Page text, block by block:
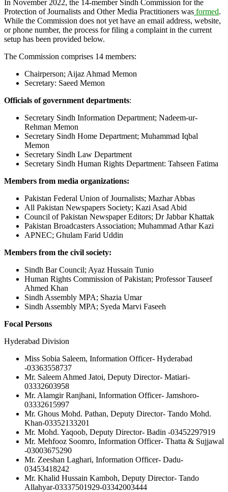
In November 2022, the 14-member Sindh Commission for the
Protection of Journalists and Other Media Practitioners was formed.
While the Commission does not yet have an email address, website,
or phone number, the process for filing a complaint in the current
setup has been provided below.
The Commission comprises 14 members:
Chairperson; Aijaz Ahmad Memon
Secretary: Saeed Memon
Officials of government departments:
Secretary Sindh Information Department; Nadeem-ur-
Rehman Memon
Secretary Sindh Home Department; Muhammad Iqbal
Memon
Secretary Sindh Law Department
Secretary Sindh Human Rights Department: Tahseen Fatima
Members from media organizations:
Pakistan Federal Union of Journalists; Mazhar Abbas
All Pakistan Newspapers Society; Kazi Asad Abid
Council of Pakistan Newspaper Editors; Dr Jabbar Khattak
Pakistan Broadcasters Association; Muhammad Athar Kazi
APNEC; Ghulam Farid Uddin
Members from the civil society:
Sindh Bar Council; Ayaz Hussain Tunio
Human Rights Commission of Pakistan; Professor Tauseef
Ahmed Khan
Sindh Assembly MPA; Shazia Umar
Sindh Assembly MPA; Syeda Marvi Faseeh
Focal Persons
Hyderabad Division
Miss Sobia Saleem, Information Officer- Hyderabad
-03363558737
Mr. Saleem Ahmed Jatoi, Deputy Director- Matiari-
03332603958
Mr. Alamgir Ranjhani, Information Officer- Jamshoro-
03332615997
Mr. Ghous Mohd. Pathan, Deputy Director- Tando Mohd.
Khan-03352133201
Mr. Mohd. Yaqoob, Deputy Director- Badin -03452297919
Mr. Mehfooz Soomro, Information Officer- Thatta & Sujjawal
-03003675290
Mr. Zeeshan Laghari, Information Officer- Dadu-
03453418242
Mr. Khalid Hussain Kamboh, Deputy Director- Tando
Allahyar-03337501929-03342003444